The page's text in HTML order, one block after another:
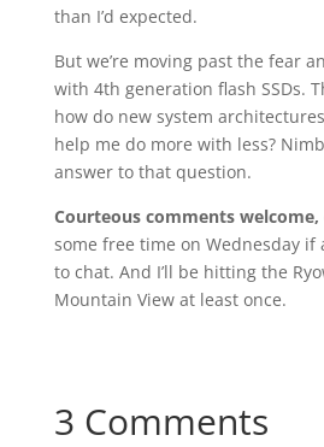
than I’d expected.
But we’re moving past the fear
with 4th generation flash SSDs.
how do new system
help me do more with less?
answer to that question.
Courteous comments welcome,
some free time on Wednesday if
to chat. And I’ll be hitting the
Mountain View at least once.
3 Comments